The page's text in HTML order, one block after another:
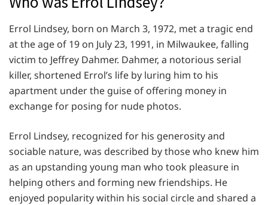
Errol Lindsey, born on March 3, 1972, met a tragic end
at the age of 19 on July 23, 1991, in Milwaukee, falling
victim to Jeffrey Dahmer. Dahmer, a notorious serial
killer, shortened Errol’s life by luring him to his
apartment under the guise of offering money in
exchange for posing for nude photos.
Errol Lindsey, recognized for his generosity and
sociable nature, was described by those who knew him
as an upstanding young man who took pleasure in
helping others and forming new friendships. He
enjoyed popularity within his social circle and shared a